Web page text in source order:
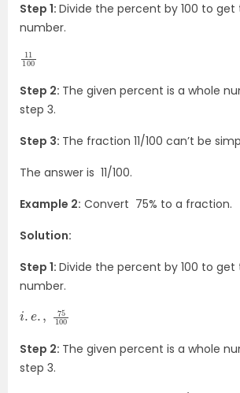
Step 1: Divide the percent by 100 to
number.
11100
Step 2: The given percent is a whole
step 3.
Step 3: The fraction 11/100 can’t be
The answer is 11/100.
Example 2: Convert 75% to a fraction.
Solution:
Step 1: Divide the percent by 100 to
number.
i. 75
100
Step 2: The given percent is a whole
step 3.